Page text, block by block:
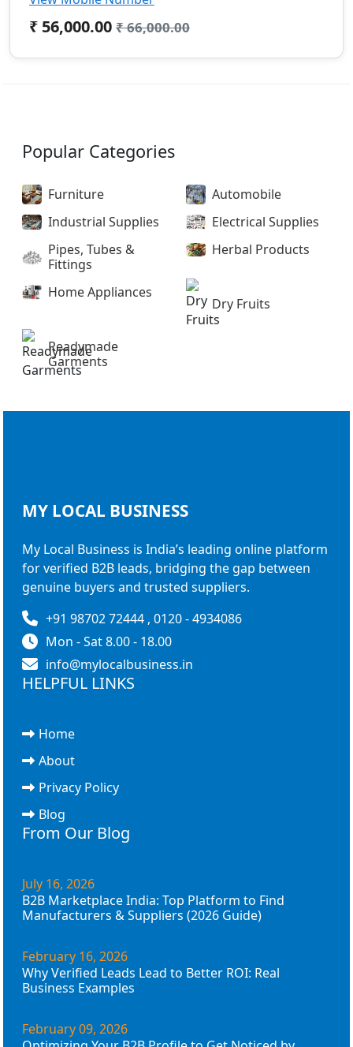
₹ 56,000.00 ₹ 66,000.00
Popular Categories
Furniture
Automobile
Industrial Supplies
Electrical Supplies
Pipes, Tubes &
Fittings
Herbal Products
Home Appliances
Dry Fruits
Readymade
Garments
MY LOCAL BUSINESS
My Local Business is India’s leading online platform
for verified B2B leads, bridging the gap between
genuine buyers and trusted suppliers.
+91 98702 72444 , 0120 - 4934086
Mon - Sat 8.00 - 18.00
info@mylocalbusiness.in
HELPFUL LINKS
Home
About
Privacy Policy
Blog
From Our Blog
July 16, 2026
B2B Marketplace India: Top Platform to Find
Manufacturers & Suppliers (2026 Guide)
February 16, 2026
Why Verified Leads Lead to Better ROI: Real
Business Examples
February 09, 2026